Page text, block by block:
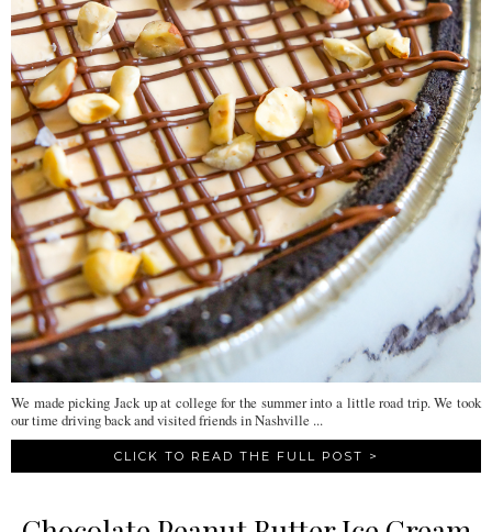
We made picking Jack up at college for the summer into a little road trip. We took
our time driving back and visited friends in Nashville ...
CLICK TO READ THE FULL POST >